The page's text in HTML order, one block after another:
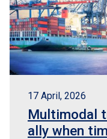
17 April, 2026
Multimodal
ally when